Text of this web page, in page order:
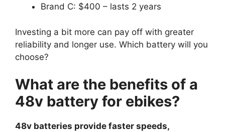
Brand C: $400 – lasts 2 years
Investing a bit more can pay off with greater
reliability and longer use. Which battery will you
choose?
What are the benefits of a
48v battery for ebikes?
48v batteries provide faster speeds,